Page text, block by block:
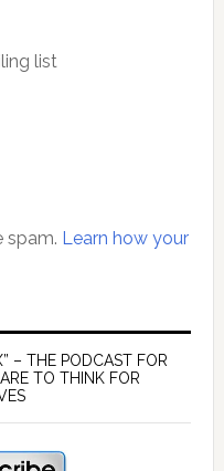
list
spam. Learn how your
– THE PODCAST FOR
TO THINK FOR